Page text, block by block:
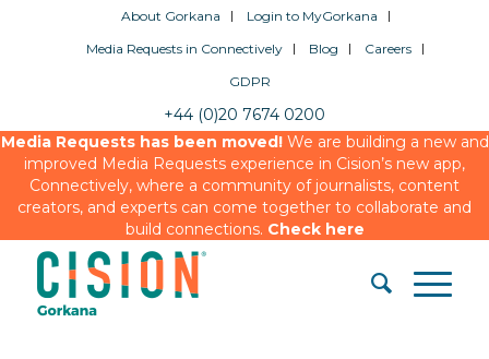
About Gorkana
Login to MyGorkana
Media Requests in Connectively
Blog
Careers
GDPR
+44 (0)20 7674 0200
Media Requests has been moved!We are building a new and
improved Media Requests experience in Cision’s new app,
Connectively, where a community of journalists, content
creators, and experts can come together to collaborate and
build connections. Check here